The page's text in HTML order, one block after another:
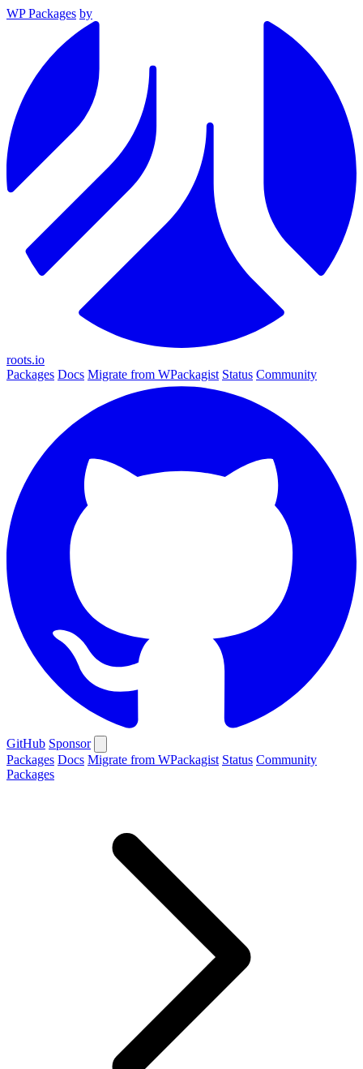
WP Packages by
roots.io
Packages Docs Migrate from WPackagist Status Community
GitHub Sponsor
Packages Docs Migrate from WPackagist Status Community
Packages